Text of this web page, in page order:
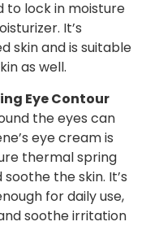
to lock in moisture
It’s
skin and is suitable
as well.
Eye Contour
the eyes can
eye cream is
thermal spring
the skin. It’s
for daily use,
soothe irritation